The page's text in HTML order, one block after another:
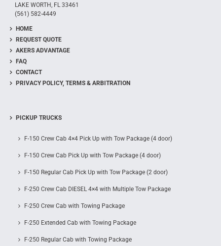
LAKE WORTH, FL 33461
(561) 582-4449
HOME
REQUEST QUOTE
AKERS ADVANTAGE
FAQ
CONTACT
PRIVACY POLICY, TERMS & ARBITRATION
PICKUP TRUCKS
F-150 Crew Cab 4×4 Pick Up with Tow Package (4 door)
F-150 Crew Cab Pick Up with Tow Package (4 door)
F-150 Regular Cab Pick Up with Tow Package (2 door)
F-250 Crew Cab DIESEL 4×4 with Multiple Tow Package
F-250 Crew Cab with Towing Package
F-250 Extended Cab with Towing Package
F-250 Regular Cab with Towing Package